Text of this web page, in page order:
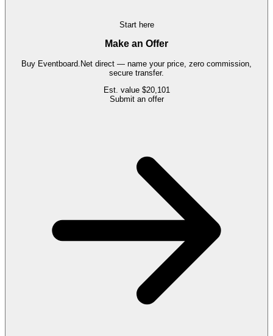
Start here
Make an Offer
Buy Eventboard.Net direct — name your price, zero commission,
secure transfer.
Est. value $20,101
Submit an offer